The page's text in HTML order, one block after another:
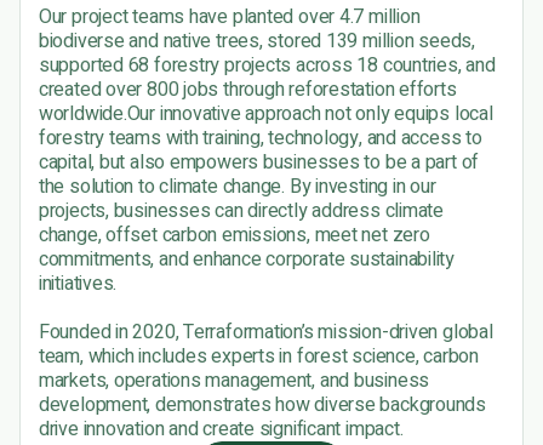
Our project teams have planted over 4.7 million
biodiverse and native trees, stored 139 million seeds,
supported 68 forestry projects across 18 countries, and
created over 800 jobs through reforestation efforts
worldwide.Our innovative approach not only equips local
forestry teams with training, technology, and access to
capital, but also empowers businesses to be a part of
the solution to climate change. By investing in our
projects, businesses can directly address climate
change, offset carbon emissions, meet net zero
commitments, and enhance corporate sustainability
initiatives.
Founded in 2020, Terraformation’s mission-driven global
team, which includes experts in forest science, carbon
markets, operations management, and business
development, demonstrates how diverse backgrounds
drive innovation and create significant impact.